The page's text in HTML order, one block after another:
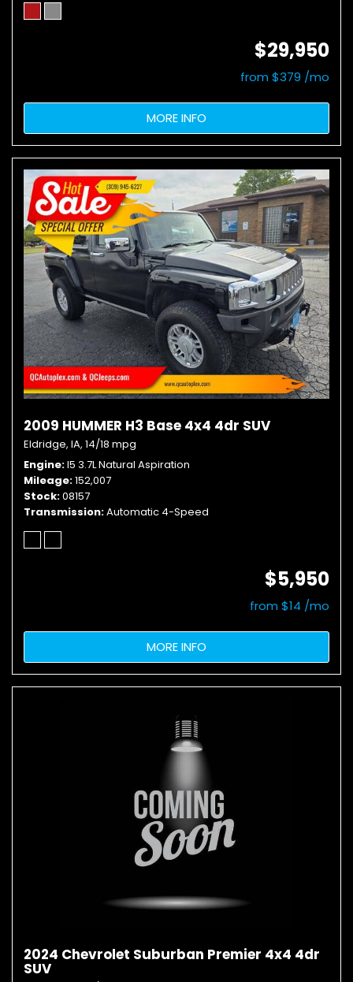
$29,950
from $379 /mo
MORE INFO
2009 HUMMER H3 Base 4x4 4dr SUV
Eldridge, IA, 14/18 mpg
Engine I5 3.7L Natural Aspiration
Mileage 152,007
Stock 08157
Transmission Automatic 4-Speed
$5,950
from $14 /mo
MORE INFO
2024 Chevrolet Suburban Premier 4x4 4dr
SUV